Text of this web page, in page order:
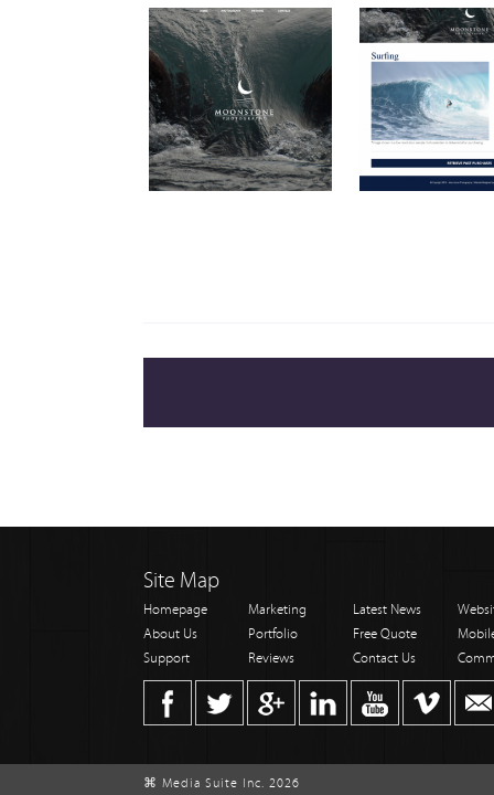
Site Map
Homepage Marketing Latest News
About Us
Portfolio Free Quote
Support
Reviews Contact Us
⌘ Media Suite Inc. 2026